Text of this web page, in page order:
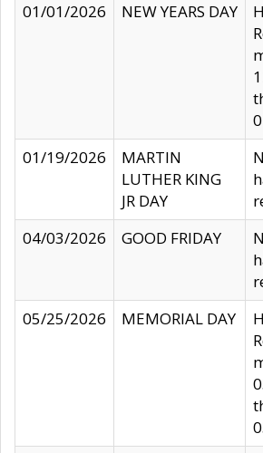
01/01/2026
NEW YEARS DAY
01/19/2026
MARTIN
LUTHER KING
JR DAY
04/03/2026
GOOD FRIDAY
05/25/2026
MEMORIAL DAY